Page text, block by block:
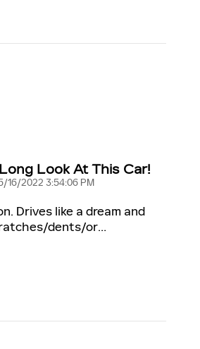
Look At This Car!
16/2022 3:54:06 PM
Drives like a dream and
dents/or…